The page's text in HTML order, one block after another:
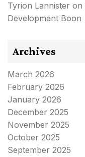
Tyrion Lannister on
Development Boon
Archives
March 2026
February 2026
January 2026
December 2025
November 2025
October 2025
September 2025